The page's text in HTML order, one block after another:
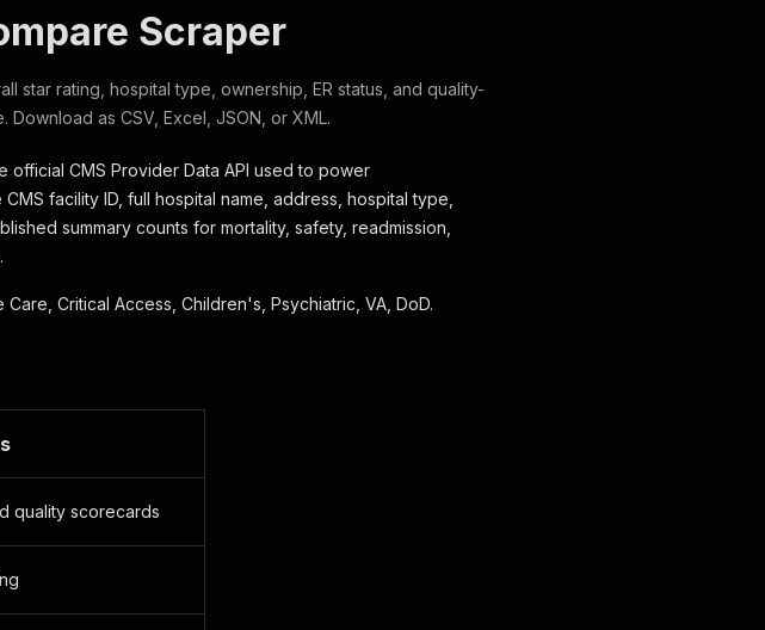
Scraper
star rating, hospital type, ownership, ER status, and quality-
Download as CSV, Excel, JSON, or XML.
official CMS Provider Data API used to power
facility ID, full hospital name, address, hospital type,
summary counts for mortality, safety, readmission,
Critical Access, Children's, Psychiatric, VA, DoD.
quality scorecards